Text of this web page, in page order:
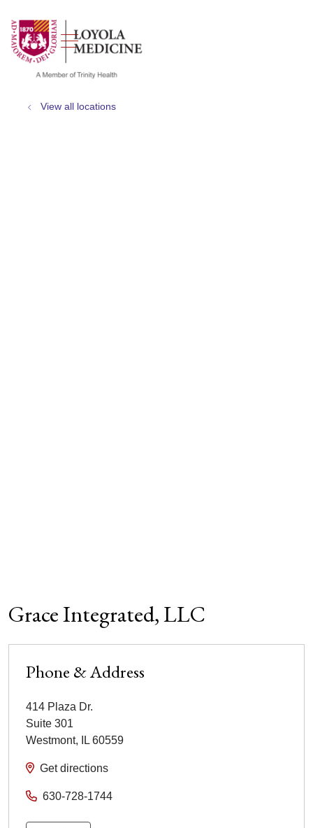
search
show off canvas menu
View all locations
Grace Integrated, LLC
Phone & Address
414 Plaza Dr.
Suite 301
Westmont, IL 60559
Get directions
630-728-1744